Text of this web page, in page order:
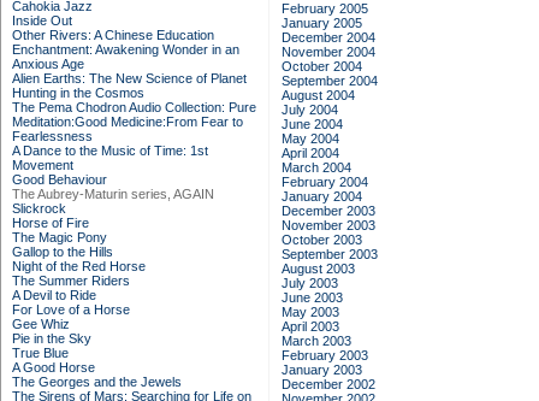
Cahokia Jazz
Inside Out
Other Rivers: A Chinese Education
Enchantment: Awakening Wonder in an
Anxious Age
Alien Earths: The New Science of Planet
Hunting in the Cosmos
The Pema Chodron Audio Collection: Pure
Meditation:Good Medicine:From Fear to
Fearlessness
A Dance to the Music of Time: 1st
Movement
Good Behaviour
The Aubrey-Maturin series, AGAIN
Slickrock
Horse of Fire
The Magic Pony
Gallop to the Hills
Night of the Red Horse
The Summer Riders
A Devil to Ride
For Love of a Horse
Gee Whiz
Pie in the Sky
True Blue
A Good Horse
The Georges and the Jewels
The Sirens of Mars: Searching for Life on
February 2005
January 2005
December 2004
November 2004
October 2004
September 2004
August 2004
July 2004
June 2004
May 2004
April 2004
March 2004
February 2004
January 2004
December 2003
November 2003
October 2003
September 2003
August 2003
July 2003
June 2003
May 2003
April 2003
March 2003
February 2003
January 2003
December 2002